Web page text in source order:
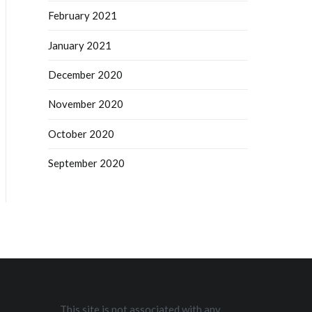
February 2021
January 2021
December 2020
November 2020
October 2020
September 2020
This site is not associated with any